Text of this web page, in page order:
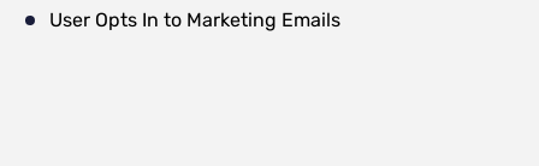
User Opts In to Marketing Emails